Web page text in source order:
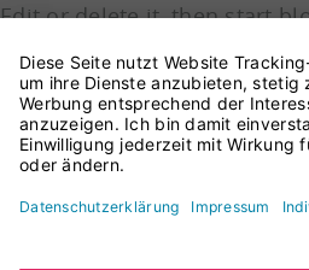
Edit or delete it, then start
Read more
© CreditConnect
Impressum